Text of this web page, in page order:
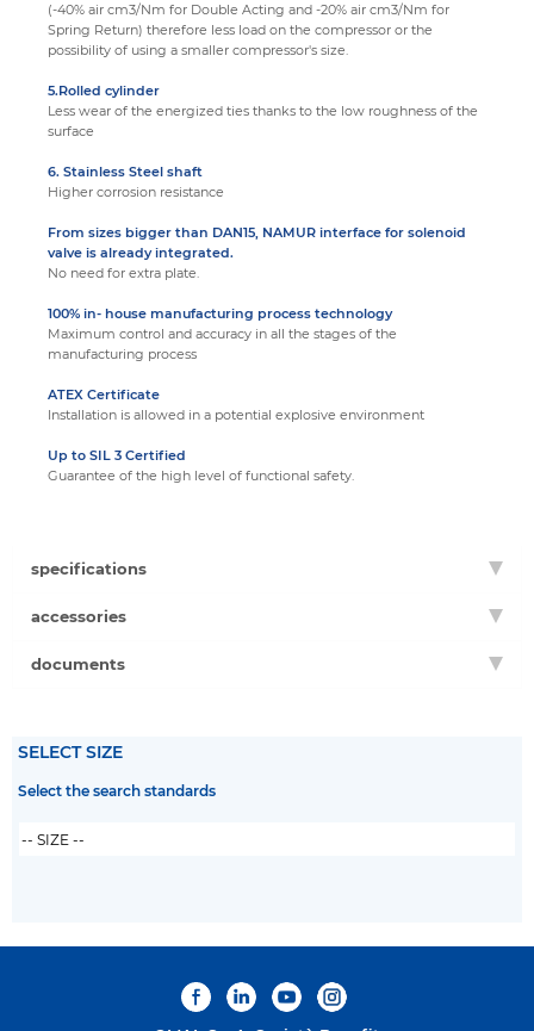
(-40% air cm3/Nm for Double Acting and -20% air cm3/Nm for
Spring Return) therefore less load on the compressor or the
possibility of using a smaller compressor's size.
5.Rolled cylinder
Less wear of the energized ties thanks to the low roughness of the
surface
6. Stainless Steel shaft
Higher corrosion resistance
From sizes bigger than DAN15, NAMUR interface for solenoid
valve is already integrated.
No need for extra plate.
100% in- house manufacturing process technology
Maximum control and accuracy in all the stages of the
manufacturing process
ATEX Certificate
Installation is allowed in a potential explosive environment
Up to SIL 3 Certified
Guarantee of the high level of functional safety.
specifications
accessories
documents
SELECT SIZE
Select the search standards